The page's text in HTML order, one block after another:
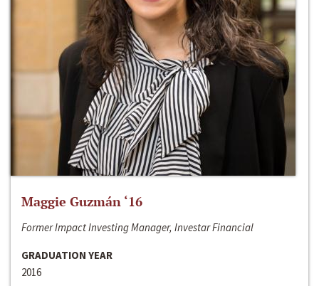
Maggie Guzmán ‘16
Former Impact Investing Manager, Investar Financial
GRADUATION YEAR
2016